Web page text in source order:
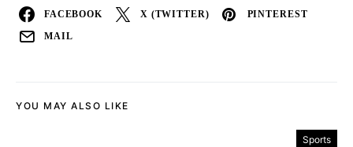
FACEBOOK X (TWITTER) PINTEREST
MAIL
YOU MAY ALSO LIKE
Sports